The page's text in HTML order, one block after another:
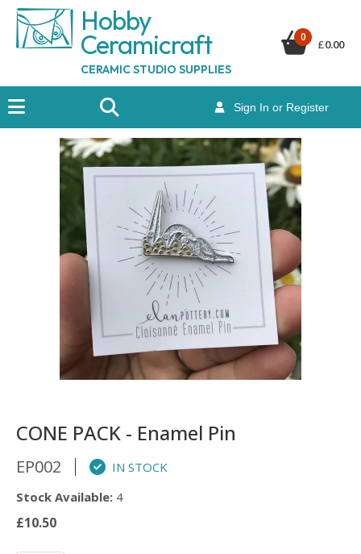
Hobby
Ceramicraft
CERAMIC STUDIO SUPPLIES
Sign In or Register
0
£0.00
CONE PACK - Enamel Pin
EP002
IN STOCK
Stock Available: 4
£10.50